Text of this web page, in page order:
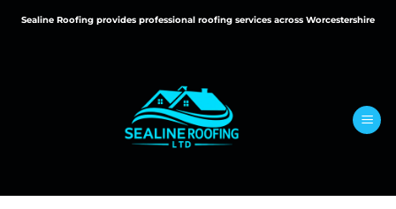
Sealine Roofing provides professional roofing services across Worcestershire